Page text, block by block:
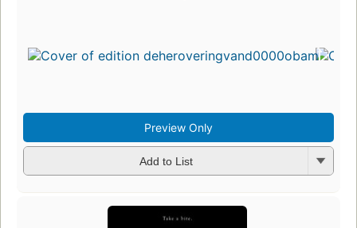
Preview Only
Add to List